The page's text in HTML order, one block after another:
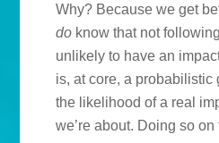
Why? Because we get
do know that not
unlikely to have an
is, at core, a probabilistic
the likelihood of a real
we’re about. Doing so